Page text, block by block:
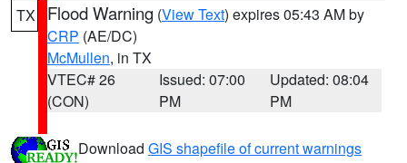
TX Flood Warning (View Text) expires 05:43 AM by
CRP (AE/DC)
McMullen, in TX
VTEC# 26
(CON)
Issued: 07:00
PM
Updated: 08:04
PM
Download GIS shapefile of current warnings